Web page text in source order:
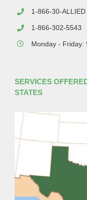
1-866-30-ALLIED
1-866-302-5543
Monday - Friday:
SERVICES
STATES